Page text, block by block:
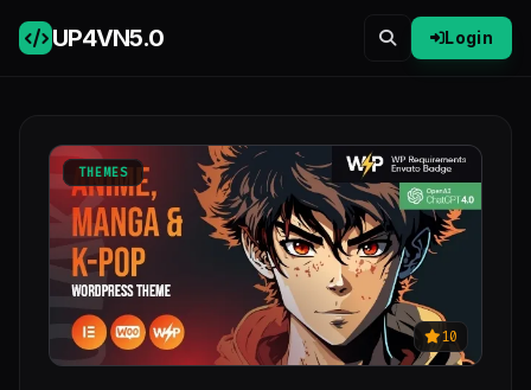
UP4VN5.0 Login
THEMES
10